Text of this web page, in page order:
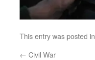
This entry was posted in
← Civil War